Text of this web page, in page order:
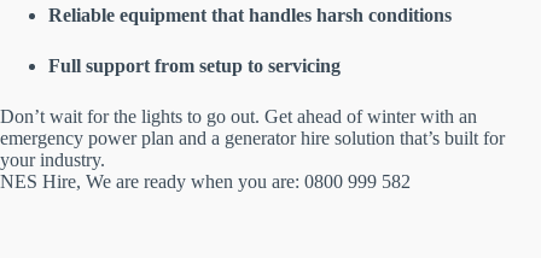
Reliable equipment that handles harsh conditions
Full support from setup to servicing
Don’t wait for the lights to go out. Get ahead of winter with an
emergency power plan and a generator hire solution that’s built for
your industry.
NES Hire, We are ready when you are: 0800 999 582